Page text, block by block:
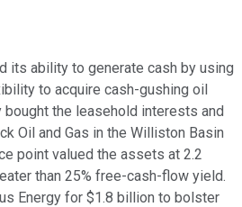
its ability to generate cash by using
to acquire cash-gushing oil
bought the leasehold interests and
Oil and Gas in the Williston Basin
point valued the assets at 2.2
than 25% free-cash-flow yield.
Energy for $1.8 billion to bolster